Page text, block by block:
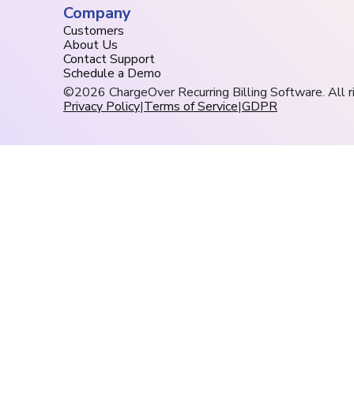
Company
Customers
About Us
Contact Support
Schedule a Demo
©2026 ChargeOver Recurring Billing Software. All
Privacy Policy|Terms of Service|GDPR